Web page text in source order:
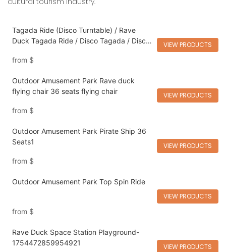
Tagada Ride (Disco Turntable) / Rave
Duck Tagada Ride / Disco Tagada / Disco
from $
VIEW PRODUCTS
Outdoor Amusement Park Rave duck
flying chair 36 seats flying chair
from $
VIEW PRODUCTS
Outdoor Amusement Park Pirate Ship 36
Seats1
from $
VIEW PRODUCTS
Outdoor Amusement Park Top Spin Ride
from $
VIEW PRODUCTS
Rave Duck Space Station Playground-
1754472859954921
VIEW PRODUCTS